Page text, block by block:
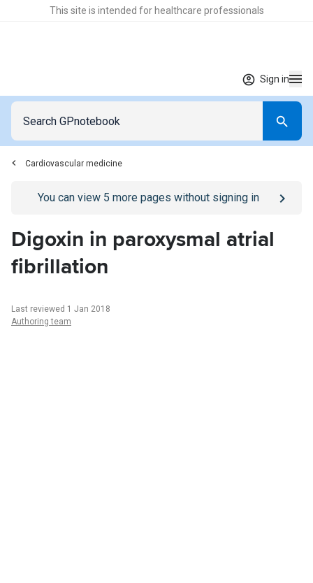
This site is intended for healthcare professionals
Sign in
Cardiovascular medicine
Go to/sign-inpage
You can view 5 more pages without signing in
Digoxin in paroxysmal atrial
fibrillation
Last reviewed 1 Jan 2018
Authoring team